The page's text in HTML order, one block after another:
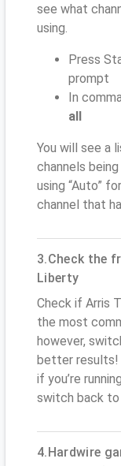
see what
using.
Press
prompt
In
all
You will see a
channels
using “Auto”
channel that
3.Check the
Liberty
Check if Arris
the most
however,
better results!
if you’re
switch back
4.Hardwire